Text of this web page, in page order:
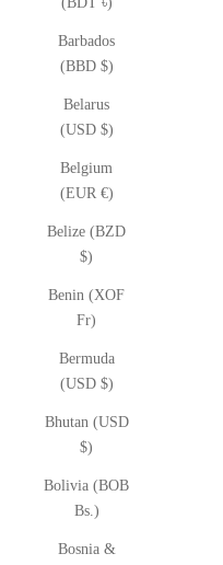
Barbados
(BBD $)
Belarus
(USD $)
Belgium
(EUR €)
Belize (BZD
$)
Benin (XOF
Fr)
Bermuda
(USD $)
Bhutan (USD
$)
Bolivia (BOB
Bs.)
Bosnia &